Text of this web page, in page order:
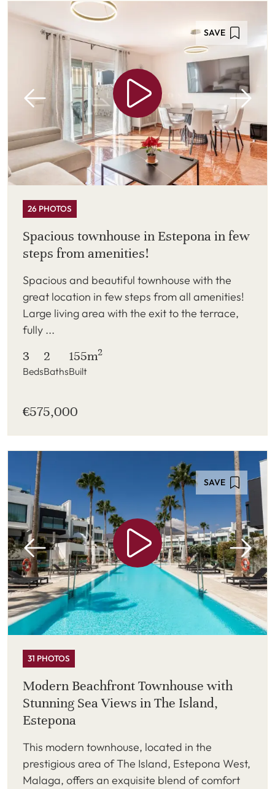
SAVE
26 PHOTOS
Spacious townhouse in Estepona in few
steps from amenities!
Spacious and beautiful townhouse with the
great location in few steps from all amenities!
Large living area with the exit to the terrace,
fully ...
3
Beds
2
Baths
155m2
Built
€575,000
SAVE
31 PHOTOS
Modern Beachfront Townhouse with
Stunning Sea Views in The Island,
Estepona
This modern townhouse, located in the
prestigious area of The Island, Estepona West,
Malaga, offers an exquisite blend of comfort